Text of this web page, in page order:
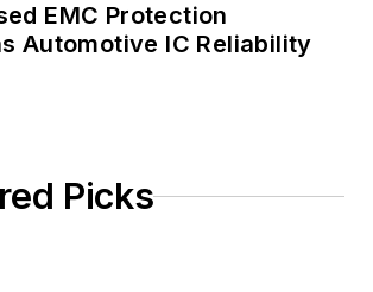
EMC Protection
Automotive IC Reliability
Picks